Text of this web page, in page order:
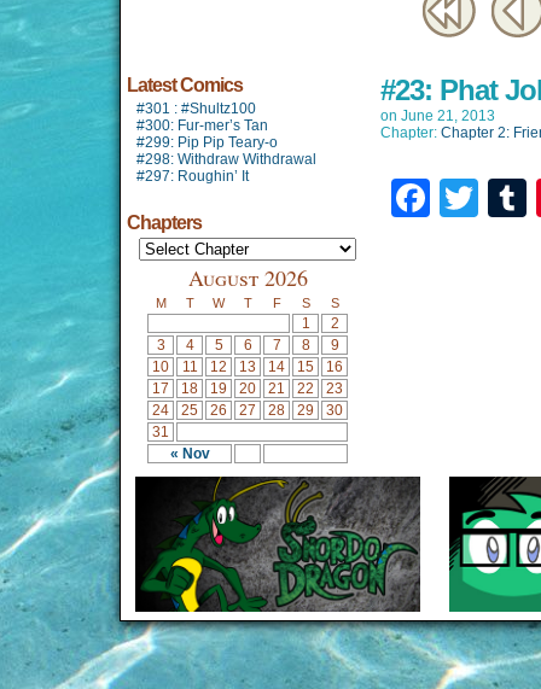
Latest Comics
#301 : #Shultz100
#300: Fur-mer’s Tan
#299: Pip Pip Teary-o
#298: Withdraw Withdrawal
#297: Roughin’ It
Chapters
August 2026
M T W T F S S
« Nov
1
2
3
4 5 6 7 8
9
10
11 12 13 14 15
16
17
18 19 20 21 22
23
24
25 26 27 28 29
30
31
#23: Phat
on June 21, 2013
Chapter: Chapter 2: